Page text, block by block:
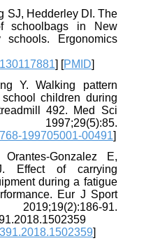
SJ, Hedderley DI. The
schoolbags in New
schools. Ergonomics
] [PMID]
Y. Walking pattern
children during
492. Med Sci
199705001-00491]
Gonzalez E,
Effect of carrying
during a fatigue
Eur J Sport
91.
]